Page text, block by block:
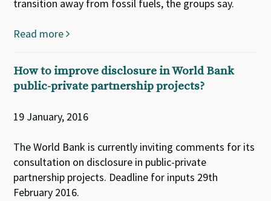
transition away from fossil fuels, the groups say.
Read more
How to improve disclosure in World Bank
public-private partnership projects?
19 January, 2016
The World Bank is currently inviting comments for its
consultation on disclosure in public-private
partnership projects. Deadline for inputs 29th
February 2016.